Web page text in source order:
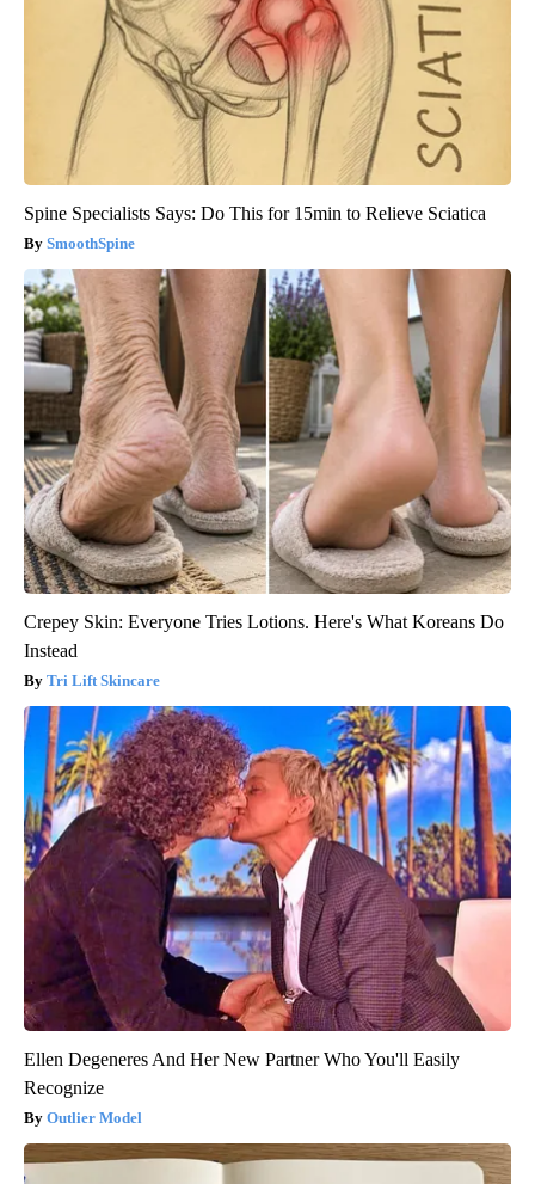
Spine Specialists Says: Do This for 15min to Relieve Sciatica
SmoothSpine
Crepey Skin: Everyone Tries Lotions. Here's What Koreans Do
Instead
Tri Lift Skincare
Ellen Degeneres And Her New Partner Who You'll Easily
Recognize
Outlier Model